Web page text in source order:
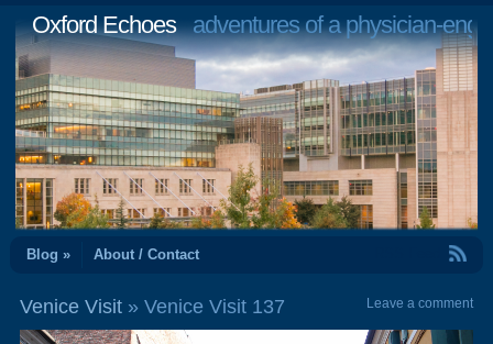
Oxford Echoesadventures of a physician-
Blog » About / Contact
Venice Visit» Venice Visit 137 Leave a comment